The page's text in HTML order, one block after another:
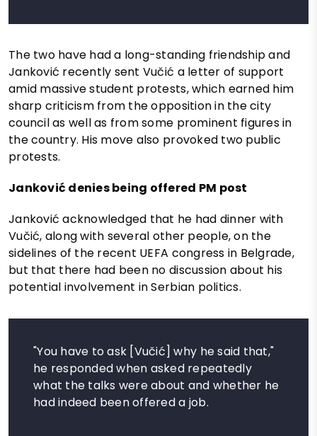
The two have had a long-standing friendship and
Janković recently sent Vučić a letter of support
amid massive student protests, which earned him
sharp criticism from the opposition in the city
council as well as from some prominent figures in
the country. His move also provoked two public
protests.
Janković denies being offered PM post
Janković acknowledged that he had dinner with
Vučić, along with several other people, on the
sidelines of the recent UEFA congress in Belgrade,
but that there had been no discussion about his
potential involvement in Serbian politics.
"You have to ask [Vučić] why he said that,"
he responded when asked repeatedly
what the talks were about and whether he
had indeed been offered a job.